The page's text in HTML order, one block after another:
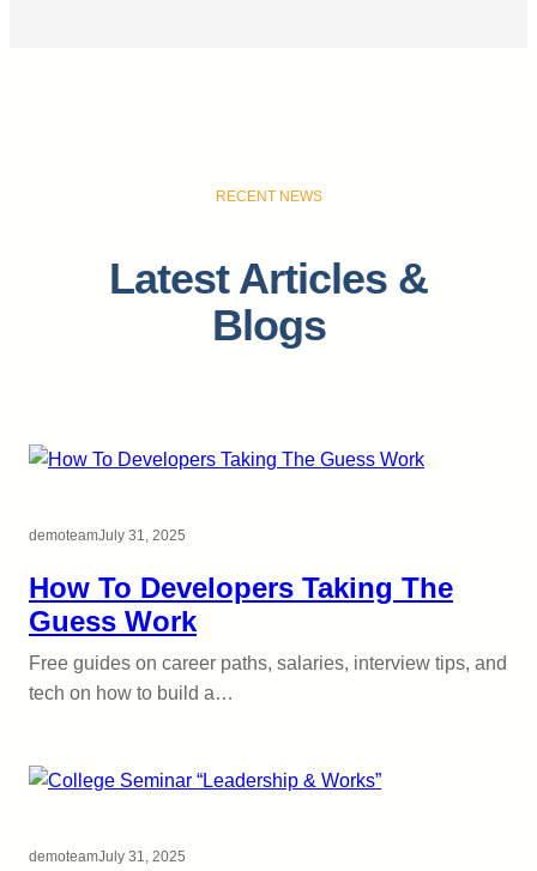
RECENT NEWS
Latest Articles &
Blogs
demoteamJuly 31, 2025
How To Developers Taking The
Guess Work
Free guides on career paths, salaries, interview tips, and
tech on how to build a…
demoteamJuly 31, 2025